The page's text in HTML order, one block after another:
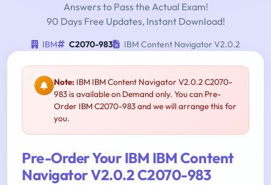
Answers to Pass the Actual Exam!
90 Days Free Updates, Instant Download!
IBM C2070-983 IBM Content Navigator V2.0.2
Note: IBM IBM Content Navigator V2.0.2 C2070-
983 is available on Demand only. You can Pre-
Order IBM C2070-983 and we will arrange this for
you.
Pre-Order Your IBM IBM Content
Navigator V2.0.2 C2070-983